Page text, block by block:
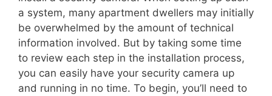
a system, many apartment dwellers may initially
be overwhelmed by the amount of technical
information involved. But by taking some time
to review each step in the installation process,
you can easily have your security camera up
and running in no time. To begin, you’ll need to